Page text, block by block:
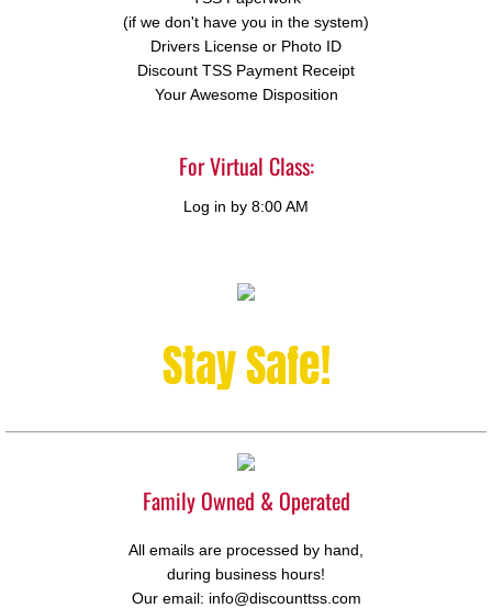
(if we don't have you in the system)
Drivers License or Photo ID
Discount TSS Payment Receipt
Your Awesome Disposition
For Virtual Class:
Log in by 8:00 AM
Stay Safe!
Family Owned & Operated
All emails are processed by hand,
during business hours!
Our email: info@discounttss.com